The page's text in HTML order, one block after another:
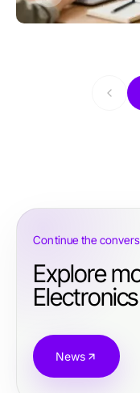
Continue the
Explore
News